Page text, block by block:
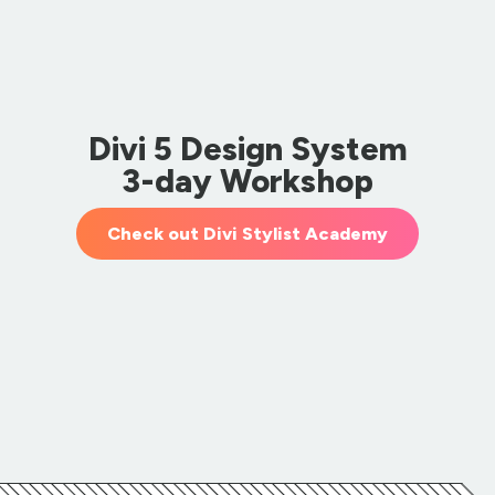
Divi 5 Design System
3-day Workshop
Check out Divi Stylist Academy